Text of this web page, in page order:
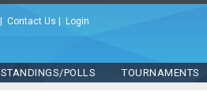
Contact Us Login
STANDINGS/POLLS TOURNAMENTS